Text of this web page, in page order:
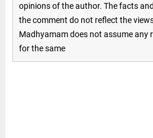
opinions of the author. The facts
the comment do not reflect the
Madhyamam does not assume any
for the same